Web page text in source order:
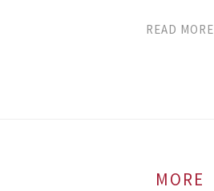
READ MORE
MORE